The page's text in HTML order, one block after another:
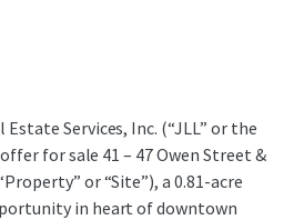
Estate Services, Inc. (“JLL” or the
for sale 41 – 47 Owen Street &
or “Site”), a 0.81-acre
in heart of downtown